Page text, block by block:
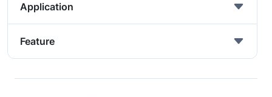
Application
Feature